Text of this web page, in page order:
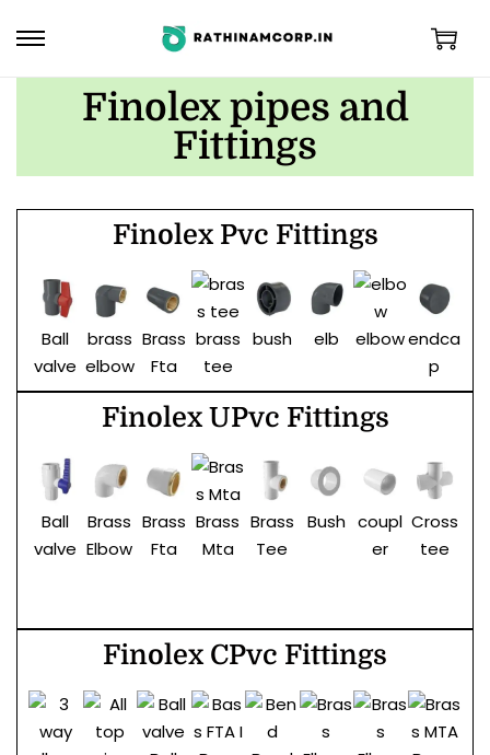
Finolex pipes and
Fittings
Finolex Pvc Fittings
Ball
valve
brass
elbow
Brass
Fta
brass
tee
bush elb elbowendca
p
Finolex UPvc Fittings
Ball
valve
Brass
Elbow
Brass
Fta
Brass
Mta
Brass
Tee
Bush coupl
er
Cross
tee
Finolex CPvc Fittings